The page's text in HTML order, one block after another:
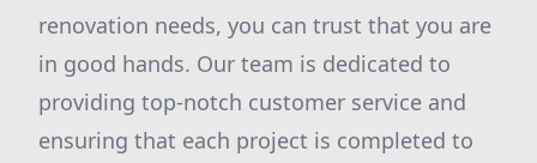
renovation needs, you can trust that you are
in good hands. Our team is dedicated to
providing top-notch customer service and
ensuring that each project is completed to